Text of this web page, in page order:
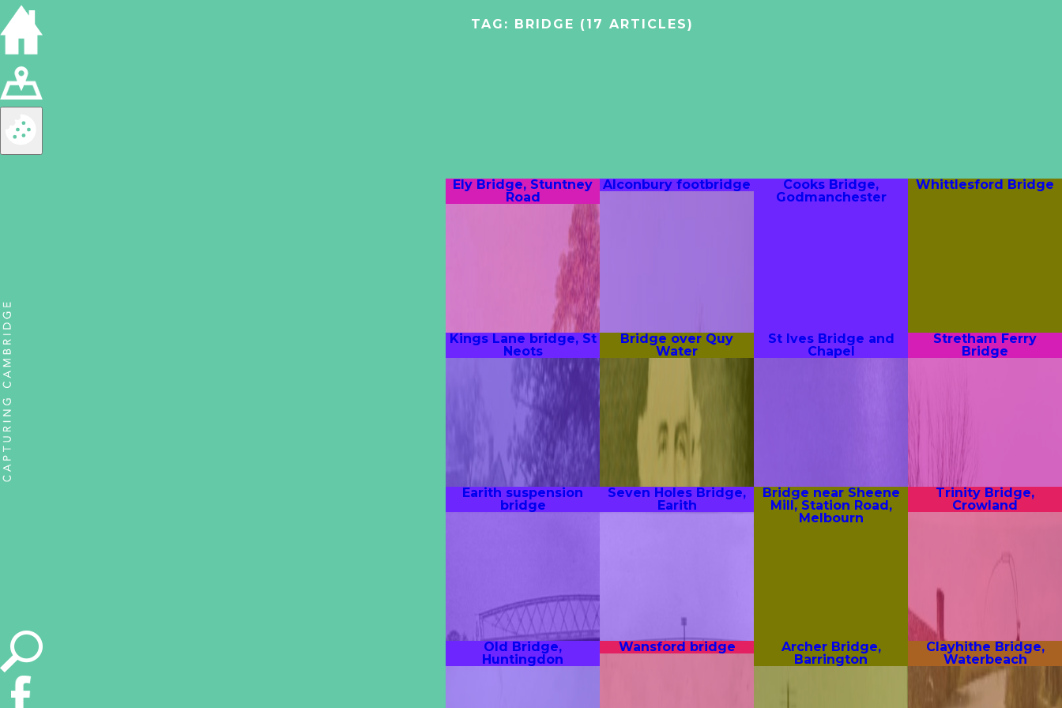
TAG: BRIDGE (17 ARTICLES)
Ely Bridge, Stuntney
Road
Alconbury footbridge
Cooks Bridge,
Godmanchester
Whittlesford Bridge
Kings Lane bridge, St
Neots
Bridge over Quy
Water
St Ives Bridge and
Chapel
Stretham Ferry
Bridge
Earith suspension
bridge
Seven Holes Bridge,
Earith
Bridge near Sheene
Mill, Station Road,
Melbourn
Trinity Bridge,
Crowland
Old Bridge,
Huntingdon
Wansford bridge
Archer Bridge,
Barrington
Clayhithe Bridge,
Waterbeach